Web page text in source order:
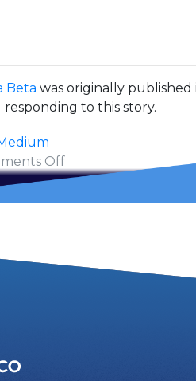
Beta was originally published
to this story.
Offon
Build